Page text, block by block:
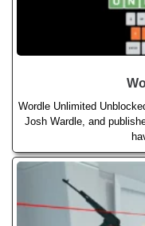
Wordle Unlimited
Josh Wardle, and